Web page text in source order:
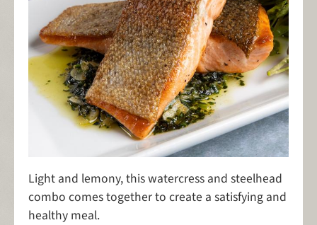
Light and lemony, this watercress and steelhead
combo comes together to create a satisfying and
healthy meal.